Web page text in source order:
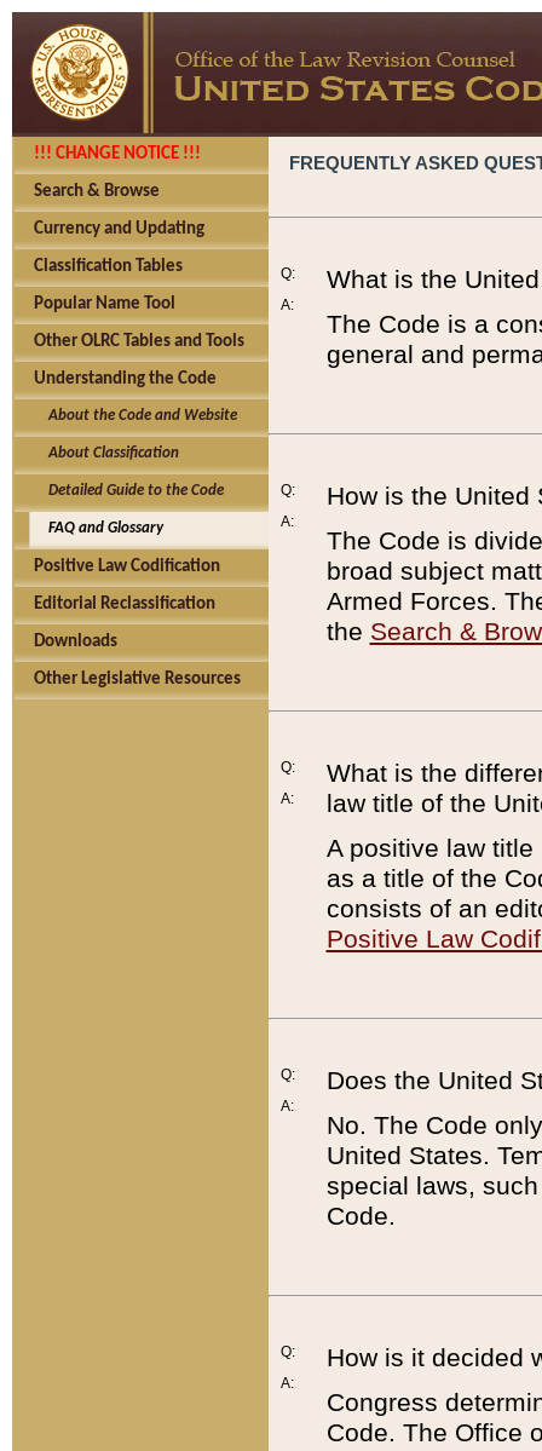
!!! CHANGE NOTICE !!!
Search & Browse
Currency and Updating
Classification Tables
Popular Name Tool
Other OLRC Tables and Tools
Understanding the Code
About the Code and Website
About Classification
Detailed Guide to the Code
FAQ and Glossary
Positive Law Codification
Editorial Reclassification
Downloads
Other Legislative Resources
FREQUENTLY ASKED
Q:
A:
What is the
The Code is a
general and
Q:
A:
How is the United
The Code is
broad subject
Armed Forces.
the Search &
Q:
A:
What is the
law title of the
A positive law
as a title of the
consists of an
Positive Law
Q:
A:
Does the United
No. The Code
United States.
special laws,
Code.
Q:
A:
How is it decided
Congress
Code. The Office